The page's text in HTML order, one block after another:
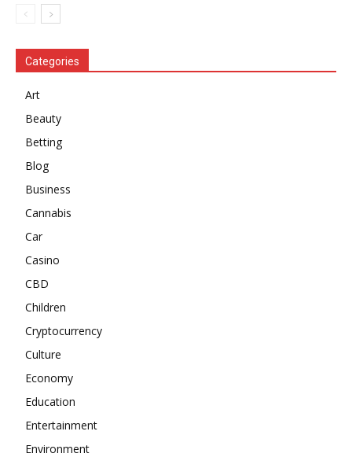
Categories
Art
Beauty
Betting
Blog
Business
Cannabis
Car
Casino
CBD
Children
Cryptocurrency
Culture
Economy
Education
Entertainment
Environment